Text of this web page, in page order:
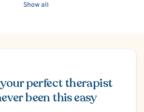
Show all
perfect therapist
been this easy